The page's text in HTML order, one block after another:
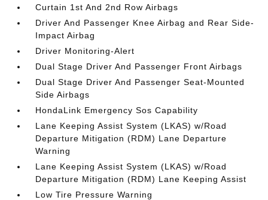
Curtain 1st And 2nd Row Airbags
Driver And Passenger Knee Airbag and Rear Side-
Impact Airbag
Driver Monitoring-Alert
Dual Stage Driver And Passenger Front Airbags
Dual Stage Driver And Passenger Seat-Mounted
Side Airbags
HondaLink Emergency Sos Capability
Lane Keeping Assist System (LKAS) w/Road
Departure Mitigation (RDM) Lane Departure
Warning
Lane Keeping Assist System (LKAS) w/Road
Departure Mitigation (RDM) Lane Keeping Assist
Low Tire Pressure Warning